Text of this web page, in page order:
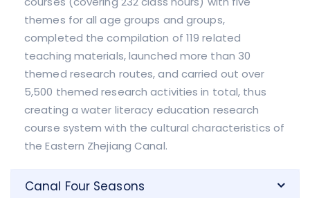
themes for all age groups and groups,
completed the compilation of 119 related
teaching materials, launched more than 30
themed research routes, and carried out over
5,500 themed research activities in total, thus
creating a water literacy education research
course system with the cultural characteristics of
the Eastern Zhejiang Canal.
Canal Four Seasons